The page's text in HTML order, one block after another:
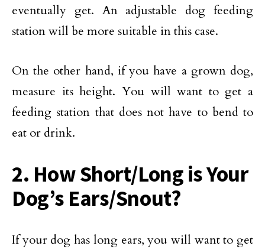
eventually get. An adjustable dog feeding
station will be more suitable in this case.
On the other hand, if you have a grown dog,
measure its height. You will want to get a
feeding station that does not have to bend to
eat or drink.
2. How Short/Long is Your
Dog’s Ears/Snout?
If your dog has long ears, you will want to get